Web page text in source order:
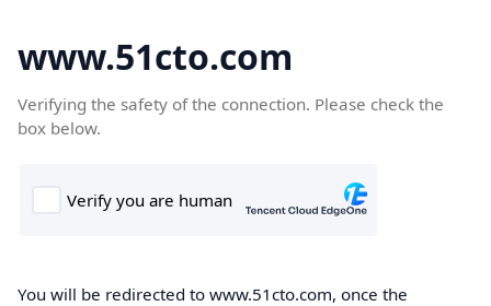
www.51cto.com
Verifying the safety of the connection. Please check the
box below.
You will be redirected to www.51cto.com, once the